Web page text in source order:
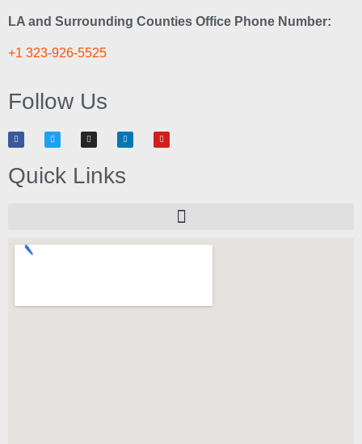
LA and Surrounding Counties Office Phone Number:
+1 323-926-5525
Follow Us
Quick Links